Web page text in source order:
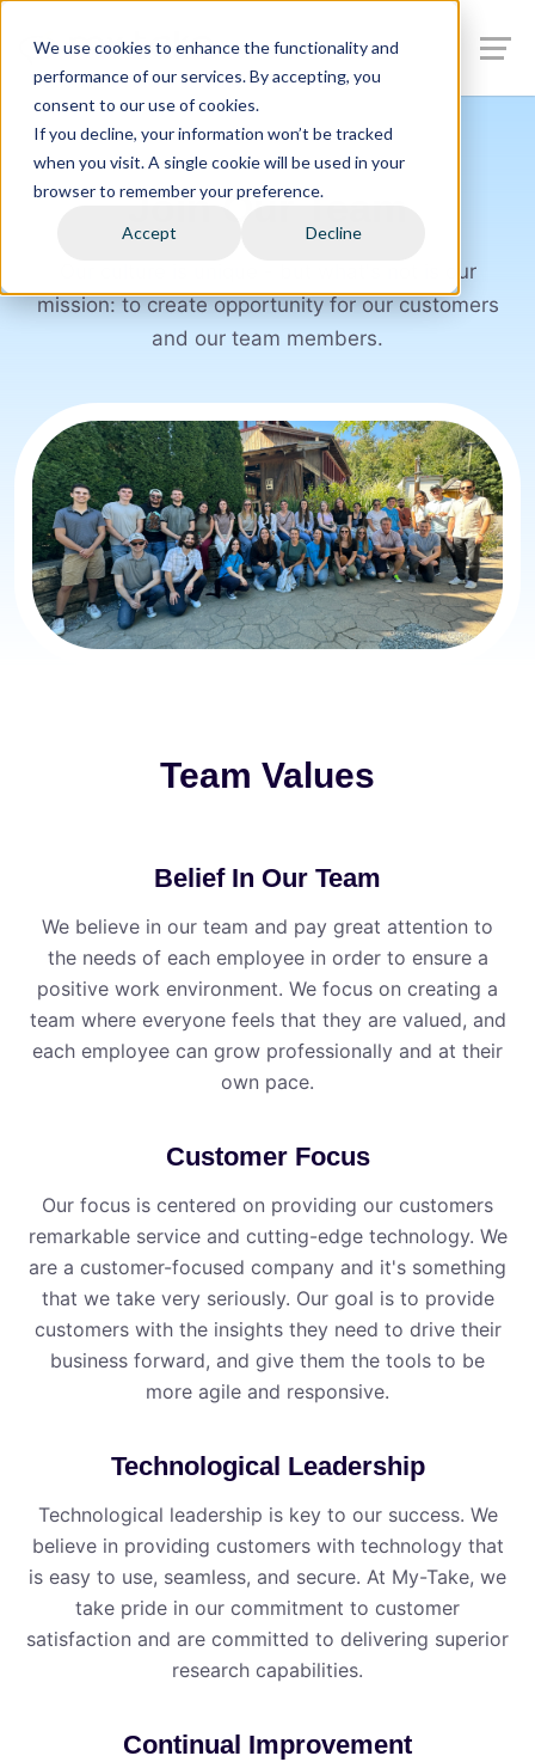
We use cookies to enhance the functionality and
performance of our services. By accepting, you
consent to our use of cookies.
If you decline, your information won’t be tracked
when you visit. A single cookie will be used in your
browser to remember your preference.
Accept Decline
Join Our Team
Our culture is unique - but what's not is our
mission: to create opportunity for our customers
and our team members.
Team Values
Belief In Our Team
We believe in our team and pay great attention to
the needs of each employee in order to ensure a
positive work environment. We focus on creating a
team where everyone feels that they are valued, and
each employee can grow professionally and at their
own pace.
Customer Focus
Our focus is centered on providing our customers
remarkable service and cutting-edge technology. We
are a customer-focused company and it's something
that we take very seriously. Our goal is to provide
customers with the insights they need to drive their
business forward, and give them the tools to be
more agile and responsive.
Technological Leadership
Technological leadership is key to our success. We
believe in providing customers with technology that
is easy to use, seamless, and secure. At My⁠-⁠Take, we
take pride in our commitment to customer
satisfaction and are committed to delivering superior
research capabilities.
Continual Improvement